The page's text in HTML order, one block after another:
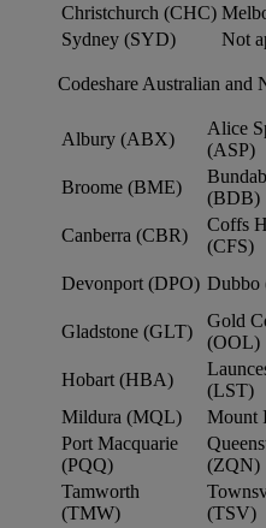
Christchurch (CHC)
Sydney (SYD)
Not
Codeshare Australian and
Albury (ABX)
Alice
(ASP)
Broome (BME)
(BDB)
Canberra (CBR)
Coffs
(CFS)
Devonport (DPO) Dubbo
Gladstone (GLT)
Gold
(OOL)
Hobart (HBA)
(LST)
Mildura (MQL)
Mount
Port Macquarie
(PQQ)
(ZQN)
Tamworth
(TMW)
(TSV)